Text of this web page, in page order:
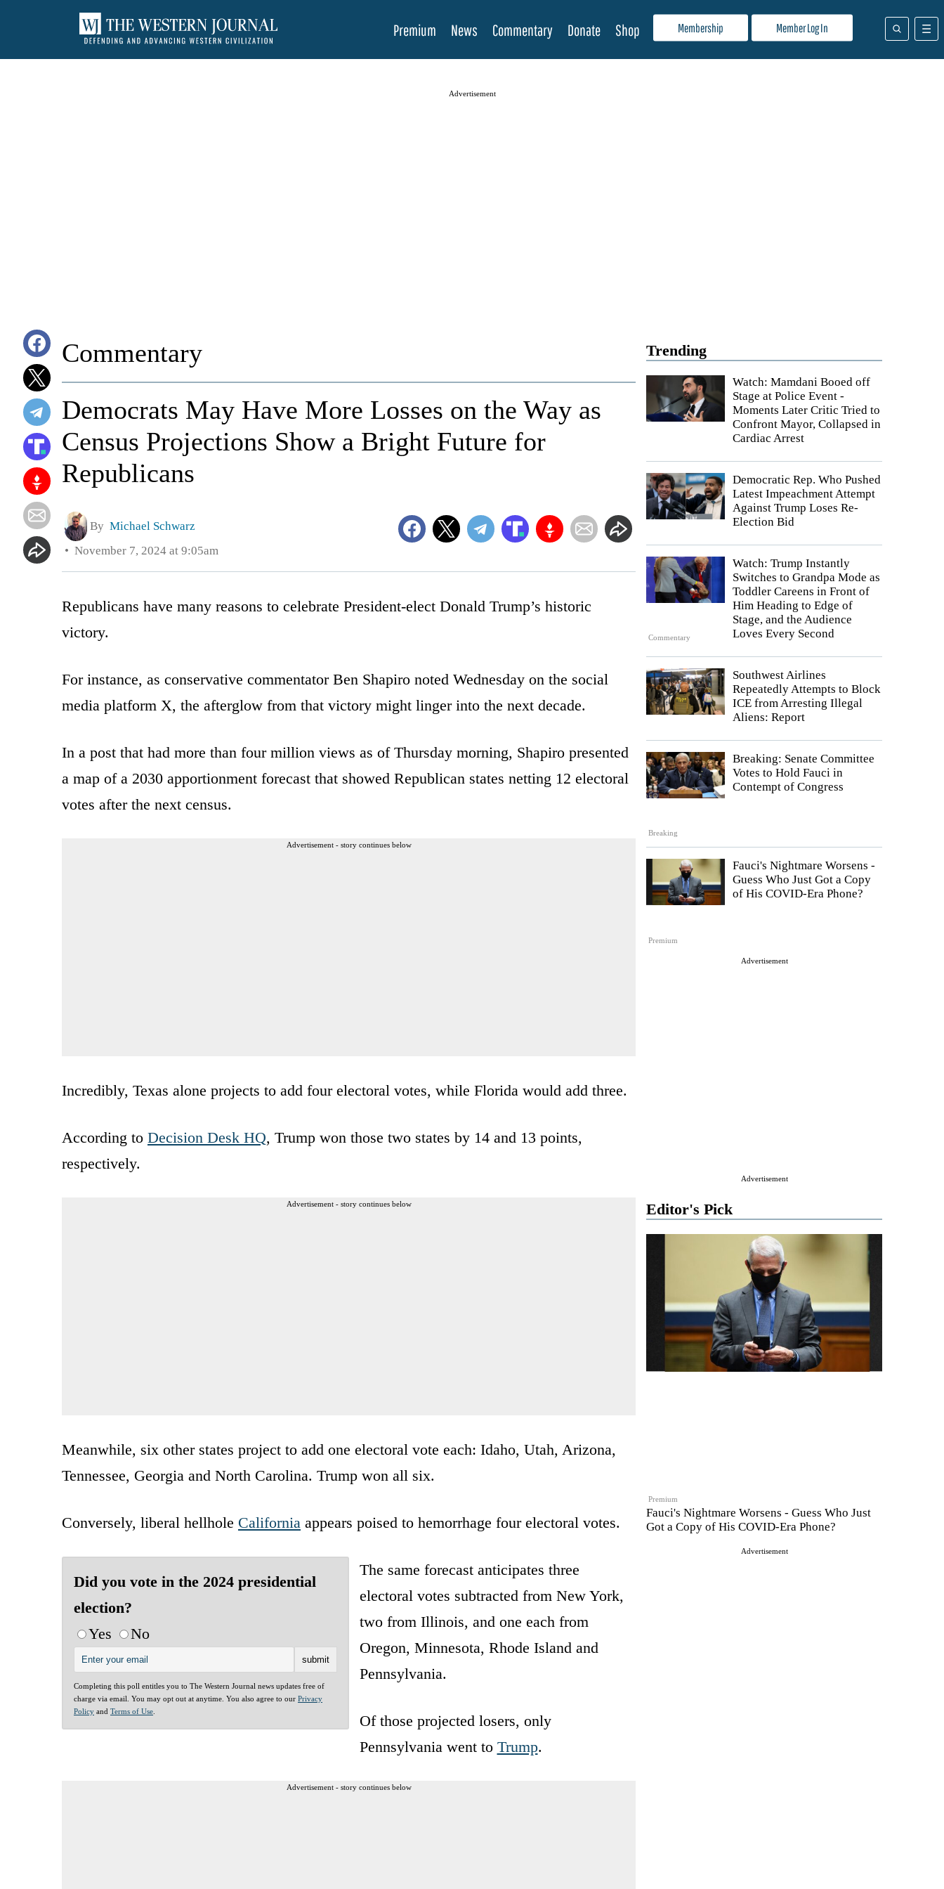
Membership Member Log In
Premium News Commentary Donate Shop
Advertisement
Trending
Watch: Mamdani Booed off
Stage at Police Event -
Moments Later Critic Tried to
Confront Mayor, Collapsed in
Cardiac Arrest
Democratic Rep. Who Pushed
Latest Impeachment Attempt
Against Trump Loses Re-
Election Bid
Commentary
Watch: Trump Instantly
Switches to Grandpa Mode as
Toddler Careens in Front of
Him Heading to Edge of
Stage, and the Audience
Loves Every Second
Southwest Airlines
Repeatedly Attempts to Block
ICE from Arresting Illegal
Aliens: Report
Breaking
Breaking: Senate Committee
Votes to Hold Fauci in
Contempt of Congress
Premium
Fauci's Nightmare Worsens -
Guess Who Just Got a Copy
of His COVID-Era Phone?
Advertisement
Advertisement
Editor's Pick
Premium
Fauci's Nightmare Worsens - Guess Who Just
Got a Copy of His COVID-Era Phone?
Advertisement
Commentary
Democrats May Have More Losses on the Way as
Census Projections Show a Bright Future for
Republicans
By Michael Schwarz
November 7, 2024 at 9:05am
Republicans have many reasons to celebrate President-elect Donald Trump’s historic
victory.
For instance, as conservative commentator Ben Shapiro noted Wednesday on the social
media platform X, the afterglow from that victory might linger into the next decade.
In a post that had more than four million views as of Thursday morning, Shapiro presented
a map of a 2030 apportionment forecast that showed Republican states netting 12 electoral
votes after the next census.
Advertisement - story continues below
Incredibly, Texas alone projects to add four electoral votes, while Florida would add three.
According to Decision Desk HQ, Trump won those two states by 14 and 13 points,
respectively.
Advertisement - story continues below
Meanwhile, six other states project to add one electoral vote each: Idaho, Utah, Arizona,
Tennessee, Georgia and North Carolina. Trump won all six.
Conversely, liberal hellhole California appears poised to hemorrhage four electoral votes.
Did you vote in the 2024 presidential
election?
Yes
No
Completing this poll entitles you to The Western Journal news updates free of
charge via email. You may opt out at anytime. You also agree to our Privacy
Policy and Terms of Use
The same forecast anticipates three
electoral votes subtracted from New York,
two from Illinois, and one each from
Oregon, Minnesota, Rhode Island and
Pennsylvania.
Of those projected losers, only
Pennsylvania went to Trump.
Advertisement - story continues below